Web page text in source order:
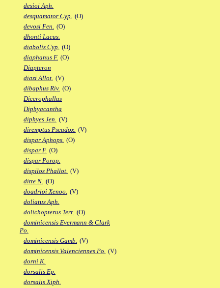
desioi Aph.
desquamator Cyp. (O)
devosi Fen. (O)
dhonti Lacus.
diabolis Cyp. (O)
diaphanus F. (O)
Diapteron
diazi Allot. (V)
dibaphus Riv. (O)
Dicerophallus
Diphyacantha
diphyes Jen. (V)
diremptus Pseudox. (V)
dispar Aphops. (O)
dispar F. (O)
dispar Porop.
dispilos Phallot. (V)
ditte N. (O)
doadrioi Xenoo. (V)
doliatus Aph.
dolichopterus Terr. (O)
dominicensis Evermann & Clark
Po.
dominicensis Gamb. (V)
dominicensis Valenciennes Po. (V)
dorni K.
dorsalis Ep.
dorsalis Xiph.